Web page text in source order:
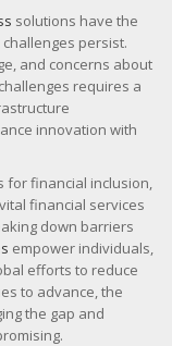
solutions have the
persist.
and concerns about
requires a
innovation with
for financial inclusion,
financial services
down barriers
empower individuals,
efforts to reduce
to advance, the
the gap and